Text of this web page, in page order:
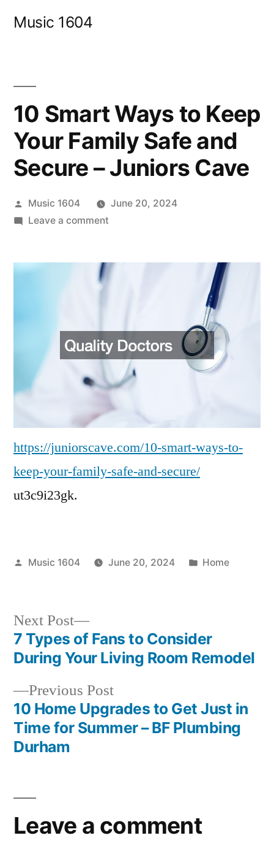
Music 1604
10 Smart Ways to Keep
Your Family Safe and
Secure – Juniors Cave
Posted
by
Music 1604
June 20, 2024
Leave a commenton
Ways
Family
Safe
and
Secure
–
Juniors
Cave
https://juniorscave.com/10-smart-ways-to-
keep-your-family-safe-and-secure/
ut3c9i23gk.
Posted
Music 1604 June 20, 2024
Posted
Home
Post
navigation
Previous PostPrevious
post:
10 Home Upgrades to Get Just in
Time for Summer – BF Plumbing
Durham
Next Post
Next
post:
7 Types of Fans to Consider
During Your Living Room Remodel
Leave a comment